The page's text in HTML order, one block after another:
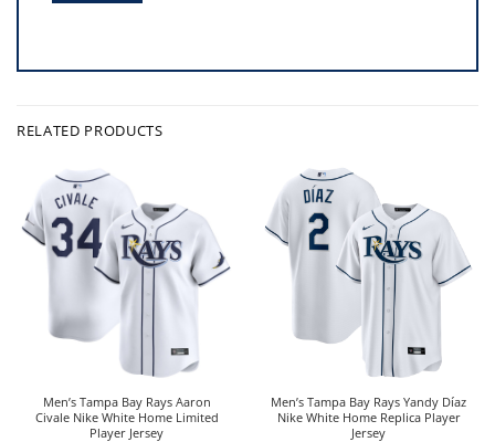
RELATED PRODUCTS
Men’s Tampa Bay Rays Aaron
Civale Nike White Home Limited
Player Jersey
Men’s Tampa Bay Rays Yandy Díaz
Nike White Home Replica Player
Jersey